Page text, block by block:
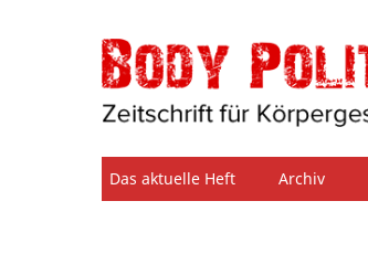
Das aktuelle Heft Archiv